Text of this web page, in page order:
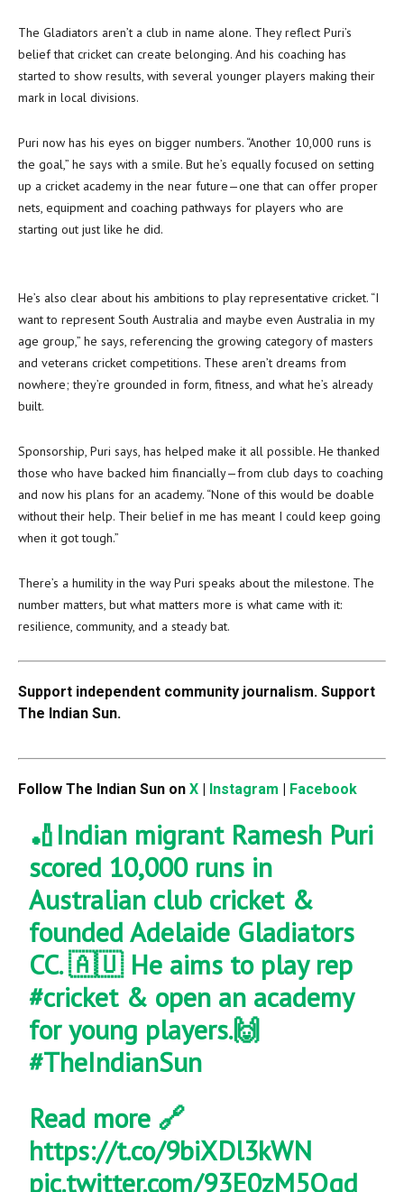
The Gladiators aren’t a club in name alone. They reflect Puri’s
belief that cricket can create belonging. And his coaching has
started to show results, with several younger players making their
mark in local divisions.
Puri now has his eyes on bigger numbers. “Another 10,000 runs is
the goal,” he says with a smile. But he’s equally focused on setting
up a cricket academy in the near future—one that can offer proper
nets, equipment and coaching pathways for players who are
starting out just like he did.
He’s also clear about his ambitions to play representative cricket. “I
want to represent South Australia and maybe even Australia in my
age group,” he says, referencing the growing category of masters
and veterans cricket competitions. These aren’t dreams from
nowhere; they’re grounded in form, fitness, and what he’s already
built.
Sponsorship, Puri says, has helped make it all possible. He thanked
those who have backed him financially—from club days to coaching
and now his plans for an academy. “None of this would be doable
without their help. Their belief in me has meant I could keep going
when it got tough.”
There’s a humility in the way Puri speaks about the milestone. The
number matters, but what matters more is what came with it:
resilience, community, and a steady bat.
Support independent community journalism. Support
The Indian Sun.
Follow The Indian Sun on X | Instagram | Facebook
🏏Indian migrant Ramesh Puri
scored 10,000 runs in
Australian club cricket &
founded Adelaide Gladiators
CC. 🇦🇺 He aims to play rep
#cricket& open an academy
for young players.🙌
#TheIndianSun
Read more 🔗
https://t.co/9biXDl3kWN
pic.twitter.com/93E0zM5Qqd